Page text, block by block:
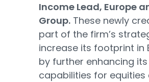
Income Lead, Europe
Group. These newly
part of the firm’s
increase its footprint in
by further enhancing
capabilities for equities